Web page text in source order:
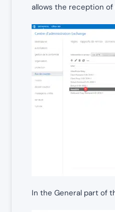
allows the reception of
In the General part of